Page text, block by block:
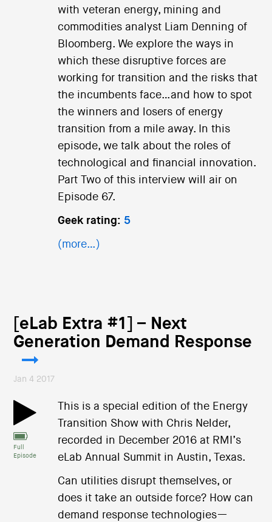
with veteran energy, mining and
commodities analyst Liam Denning of
Bloomberg. We explore the ways in
which these disruptive forces are
working for transition and the risks that
the incumbents face…and how to spot
the winners and losers of energy
transition from a mile away. In this
episode, we talk about the roles of
technological and financial innovation.
Part Two of this interview will air on
Episode 67.
Geek rating: 5
(more…)
[eLab Extra #1] – Next
Generation Demand Response
Jan 4 2017
Full
Episode
This is a special edition of the Energy
Transition Show with Chris Nelder,
recorded in December 2016 at RMI’s
eLab Annual Summit in Austin, Texas.
Can utilities disrupt themselves, or
does it take an outside force? How can
demand response technologies—